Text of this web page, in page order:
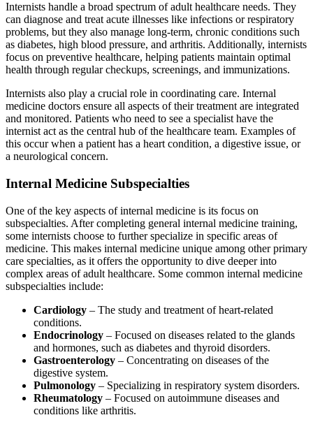
Internists handle a broad spectrum of adult healthcare needs. They
can diagnose and treat acute illnesses like infections or respiratory
problems, but they also manage long-term, chronic conditions such
as diabetes, high blood pressure, and arthritis. Additionally, internists
focus on preventive healthcare, helping patients maintain optimal
health through regular checkups, screenings, and immunizations.
Internists also play a crucial role in coordinating care. Internal
medicine doctors ensure all aspects of their treatment are integrated
and monitored. Patients who need to see a specialist have the
internist act as the central hub of the healthcare team. Examples of
this occur when a patient has a heart condition, a digestive issue, or
a neurological concern.
Internal Medicine Subspecialties
One of the key aspects of internal medicine is its focus on
subspecialties. After completing general internal medicine training,
some internists choose to further specialize in specific areas of
medicine. This makes internal medicine unique among other primary
care specialties, as it offers the opportunity to dive deeper into
complex areas of adult healthcare. Some common internal medicine
subspecialties include:
Cardiology – The study and treatment of heart-related
conditions.
Endocrinology – Focused on diseases related to the glands
and hormones, such as diabetes and thyroid disorders.
Gastroenterology – Concentrating on diseases of the
digestive system.
Pulmonology – Specializing in respiratory system disorders.
Rheumatology – Focused on autoimmune diseases and
conditions like arthritis.